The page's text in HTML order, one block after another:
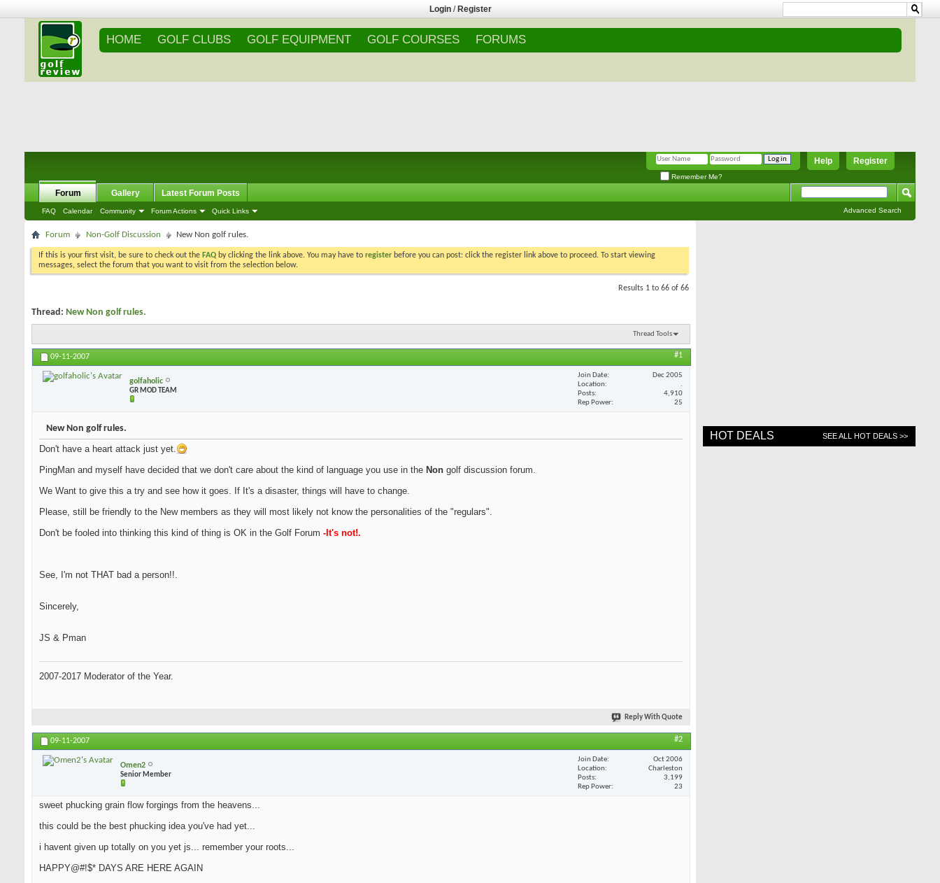
Login / Register
HOME GOLF CLUBS GOLF EQUIPMENT GOLF COURSES FORUMS
Register
Help
Remember Me?
Forum
FAQ Calendar Community Forum Actions Quick Links
Gallery Latest Forum Posts
Advanced Search
Forum Non-Golf Discussion New Non golf rules.
If this is your first visit, be sure to check out the FAQ by clicking the link above. You may have to register before you can post: click the register link above to proceed. To start viewing
messages, select the forum that you want to visit from the selection below.
Results 1 to 66 of 66
Thread: New Non golf rules.
Thread Tools
09-11-2007 #1
golfaholic
GR MOD TEAM
Join Date
Dec 2005
Location
.
Posts
4,910
Rep Power
25
New Non golf rules.
Don't have a heart attack just yet.
PingMan and myself have decided that we don't care about the kind of language you use in the Non golf discussion forum.
We Want to give this a try and see how it goes. If It's a disaster, things will have to change.
Please, still be friendly to the New members as they will most likely not know the personalities of the "regulars".
Don't be fooled into thinking this kind of thing is OK in the Golf Forum -It's not!.
See, I'm not THAT bad a person!!.
Sincerely,
JS & Pman
2007-2017 Moderator of the Year.
Reply With Quote
09-11-2007 #2
Omen2
Senior Member
Join Date
Oct 2006
Location
Charleston
Posts
3,199
Rep Power
23
sweet phucking grain flow forgings from the heavens...
this could be the best phucking idea you've had yet...
i havent given up totally on you yet js... remember your roots...
HAPPY@#!$* DAYS ARE HERE AGAIN
HOT DEALS SEE ALL HOT DEALS >>